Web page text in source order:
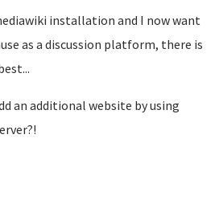
installation and I now want
as a discussion platform, there is
an additional website by using